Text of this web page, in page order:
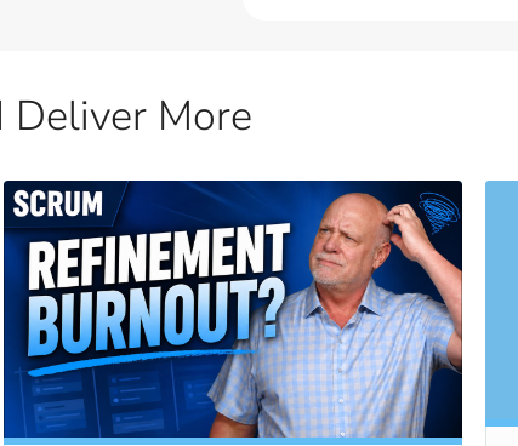
More